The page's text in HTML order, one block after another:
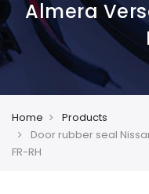
Almera
Home
Products
Door rubber seal
FR-RH